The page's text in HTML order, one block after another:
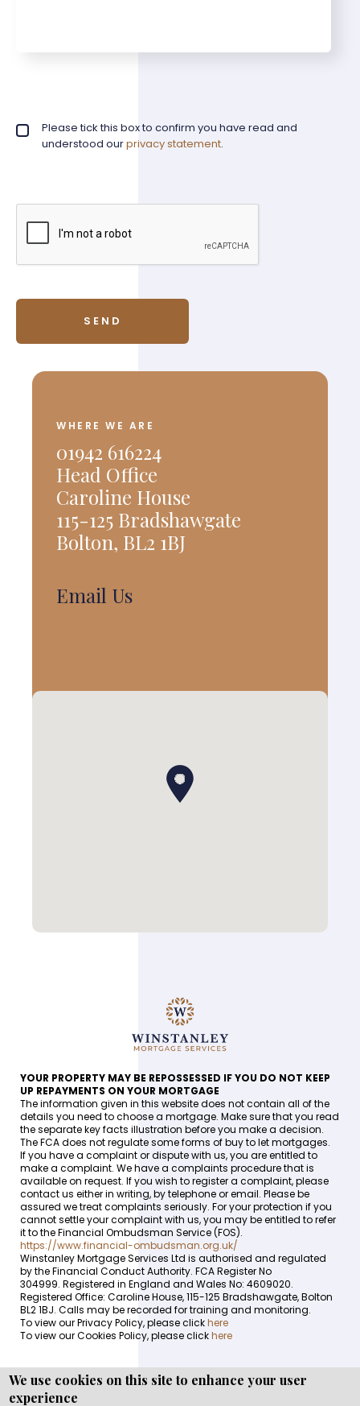
Privacy policy checkbox*
Please tick this box to confirm you have read and
understood ourprivacy statement.
WHERE WE ARE
01942 616224
Head Office
Caroline House
115-125 Bradshawgate
Bolton, BL2 1BJ
Email Us
YOUR PROPERTY MAY BE REPOSSESSED IF YOU DO NOT KEEP
UP REPAYMENTS ON YOUR MORTGAGE
The information given in this website does not contain all of the
details you need to choose a mortgage. Make sure that you read
the separate key facts illustration before you make a decision.
The FCA does not regulate some forms of buy to let mortgages.
If you have a complaint or dispute with us, you are entitled to
make a complaint. We have a complaints procedure that is
available on request. If you wish to register a complaint, please
contact us either in writing, by telephone or email. Please be
assured we treat complaints seriously. For your protection if you
cannot settle your complaint with us, you may be entitled to refer
it to the Financial Ombudsman Service (FOS).
https://www.financial-ombudsman.org.uk/
Winstanley Mortgage Services Ltd is authorised and regulated
by the Financial Conduct Authority. FCA Register No
304999. Registered in England and Wales No: 4609020.
Registered Office: Caroline House, 115-125 Bradshawgate, Bolton
BL2 1BJ. Calls may be recorded for training and monitoring.
To view our Privacy Policy, please clickhere
To view our Cookies Policy, please clickhere
Copyright © WEBPRO all Rights Reserved ·
We use cookies on this site to enhance your user
experience